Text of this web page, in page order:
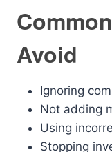
Avoid
Ignoring
Not adding
Using
Stopping